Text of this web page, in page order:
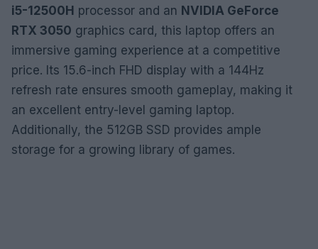
i5-12500H processor and an NVIDIA GeForce
RTX 3050 graphics card, this laptop offers an
immersive gaming experience at a competitive
price. Its 15.6-inch FHD display with a 144Hz
refresh rate ensures smooth gameplay, making it
an excellent entry-level gaming laptop.
Additionally, the 512GB SSD provides ample
storage for a growing library of games.